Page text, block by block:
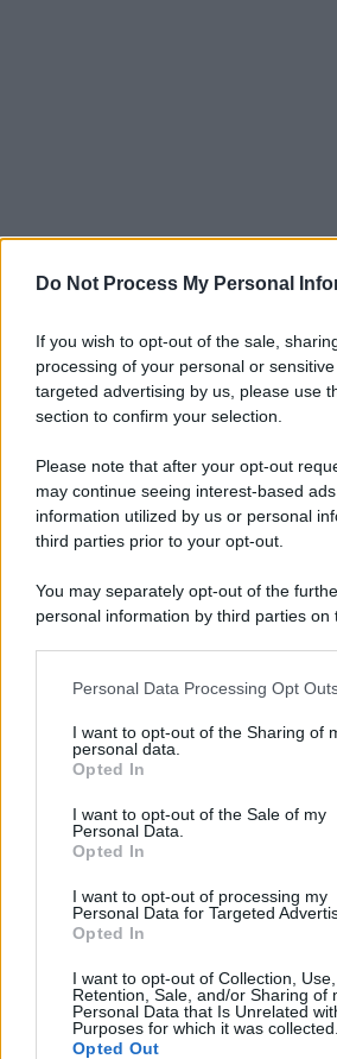
Do Not Process My Personal
If you wish to opt-out of the sale,
processing of your personal or
targeted advertising by us, please use
section to confirm your selection.
Please note that after your opt-out
may continue seeing interest-based
information utilized by us or personal
third parties prior to your opt-out.
You may separately opt-out of the
personal information by third parties on
This information may also be disclosed
disclose it to other third parties.
Please note that this website/app uses
services and may gather and store
not limited to your visit or usage
grant or deny consent to Google and its
consent section.
Personal Data Processing Opt
I want to opt-out of the Sharing of
personal data.
Opted In
I want to opt-out of the Sale of my
Personal Data.
Opted In
I want to opt-out of processing my
Personal Data for Targeted
Opted In
I want to opt-out of Collection, Use,
Retention, Sale, and/or Sharing of
Personal Data that Is Unrelated
Purposes for which it was collected.
Opted Out